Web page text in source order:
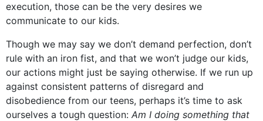
execution, those can be the very desires we
communicate to our kids.
Though we may say we don’t demand perfection, don’t
rule with an iron fist, and that we won’t judge our kids,
our actions might just be saying otherwise. If we run up
against consistent patterns of disregard and
disobedience from our teens, perhaps it’s time to ask
ourselves a tough question: Am I doing something that